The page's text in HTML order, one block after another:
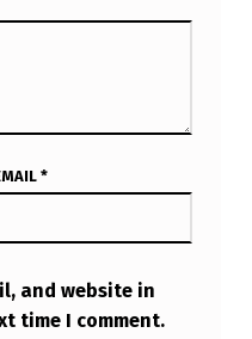
*
and website in
time I comment.